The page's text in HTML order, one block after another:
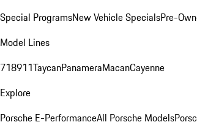
Special ProgramsNew Vehicle SpecialsPre-
Model Lines
718911TaycanPanameraMacanCayenne
Explore
Porsche E-PerformanceAll Porsche Models